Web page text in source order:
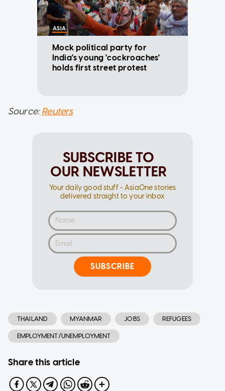
ASIA
Mock political party for
India's young 'cockroaches'
holds first street protest
Source:Reuters
SUBSCRIBE TO
OUR NEWSLETTER
Your daily good stuff - AsiaOne stories
delivered straight to your inbox
SUBSCRIBE
THAILAND MYANMAR JOBS REFUGEES
EMPLOYMENT/UNEMPLOYMENT
Share this article